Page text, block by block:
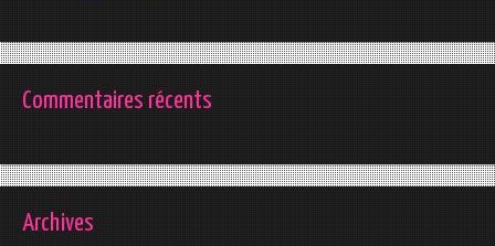
Commentaires récents
Archives